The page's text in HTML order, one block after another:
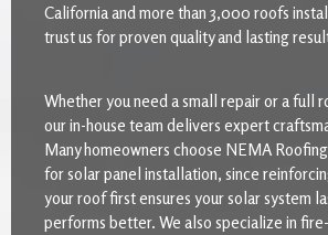
California and more than 3,000 roofs
trust us for proven quality and lasting
Whether you need a small repair or a full
our in-house team delivers expert
Many homeowners choose NEMA
for solar panel installation, since
your roof first ensures your solar system
performs better. We also specialize in